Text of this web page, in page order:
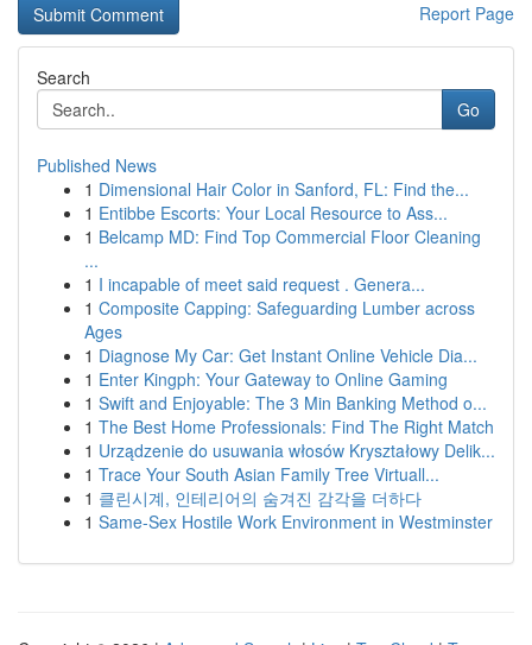
Report Page
Search
Go
Published News
1 Dimensional Hair Color in Sanford, FL: Find the...
1 Entibbe Escorts: Your Local Resource to Ass...
1 Belcamp MD: Find Top Commercial Floor Cleaning
...
1 I incapable of meet said request . Genera...
1 Composite Capping: Safeguarding Lumber across
Ages
1 Diagnose My Car: Get Instant Online Vehicle Dia...
1 Enter Kingph: Your Gateway to Online Gaming
1 Swift and Enjoyable: The 3 Min Banking Method o...
1 The Best Home Professionals: Find The Right Match
1 Urządzenie do usuwania włosów Kryształowy Delik...
1 Trace Your South Asian Family Tree Virtuall...
1 클린시계, 인테리어의 숨겨진 감각을 더하다
1 Same-Sex Hostile Work Environment in Westminster